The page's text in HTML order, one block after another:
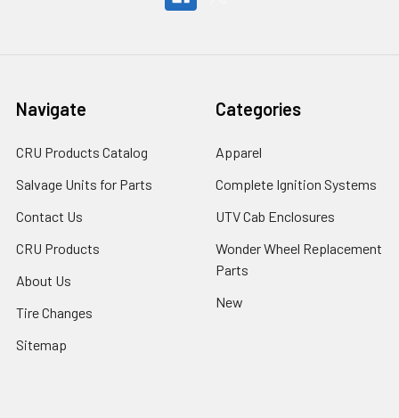
Navigate
CRU Products Catalog
Salvage Units for Parts
Contact Us
CRU Products
About Us
Tire Changes
Sitemap
Categories
Apparel
Complete Ignition Systems
UTV Cab Enclosures
Wonder Wheel Replacement
Parts
New